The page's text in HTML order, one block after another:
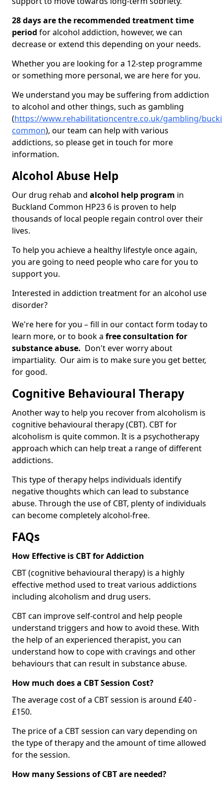
28 days are the recommended treatment time
period for alcohol addiction, however, we can
decrease or extend this depending on your needs.
Whether you are looking for a 12-step programme
or something more personal, we are here for you.
We understand you may be suffering from addiction
to alcohol and other things, such as gambling
(https://www.rehabilitationcentre.co.uk/gambling/
common), our team can help with various
addictions, so please get in touch for more
information.
Alcohol Abuse Help
Our drug rehab and alcohol help program in
Buckland Common HP23 6 is proven to help
thousands of local people regain control over their
lives.
To help you achieve a healthy lifestyle once again,
you are going to need people who care for you to
support you.
Interested in addiction treatment for an alcohol use
disorder?
We're here for you – fill in our contact form today to
learn more, or to book a free consultation for
substance abuse. Don't ever worry about
impartiality. Our aim is to make sure you get better,
for good.
Cognitive Behavioural Therapy
Another way to help you recover from alcoholism is
cognitive behavioural therapy (CBT). CBT for
alcoholism is quite common. It is a psychotherapy
approach which can help treat a range of different
addictions.
This type of therapy helps individuals identify
negative thoughts which can lead to substance
abuse. Through the use of CBT, plenty of individuals
can become completely alcohol-free.
FAQs
How Effective is CBT for Addiction
CBT (cognitive behavioural therapy) is a highly
effective method used to treat various addictions
including alcoholism and drug users.
CBT can improve self-control and help people
understand triggers and how to avoid these. With
the help of an experienced therapist, you can
understand how to cope with cravings and other
behaviours that can result in substance abuse.
How much does a CBT Session Cost?
The average cost of a CBT session is around £40 -
£150.
The price of a CBT session can vary depending on
the type of therapy and the amount of time allowed
for the session.
How many Sessions of CBT are needed?